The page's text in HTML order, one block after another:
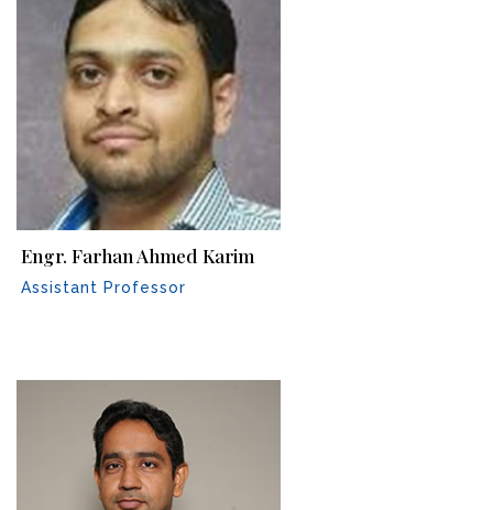
Engr. Farhan Ahmed Karim
Assistant Professor